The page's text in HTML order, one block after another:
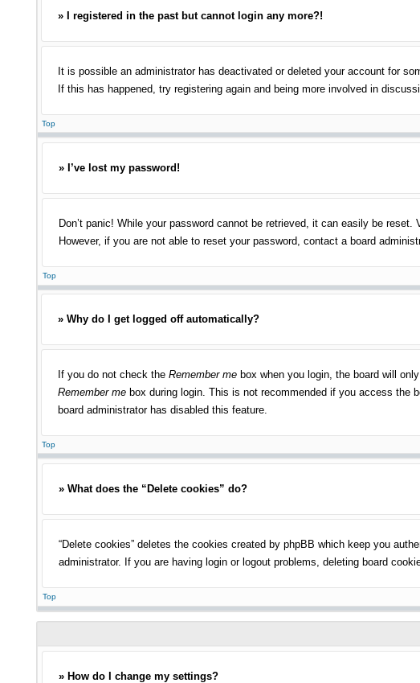
» I registered in the past but cannot login any more?!
It is possible an administrator has deactivated or deleted your account for
If this has happened, try registering again and being more involved in
Top
» I’ve lost my password!
Don’t panic! While your password cannot be retrieved, it can easily be
However, if you are not able to reset your password, contact a board
Top
» Why do I get logged off automatically?
If you do not check the Remember me box when you login, the board will
Remember me box during login. This is not recommended if you access
board administrator has disabled this feature.
Top
» What does the “Delete cookies” do?
“Delete cookies” deletes the cookies created by phpBB which keep you
administrator. If you are having login or logout problems, deleting board
Top
» How do I change my settings?